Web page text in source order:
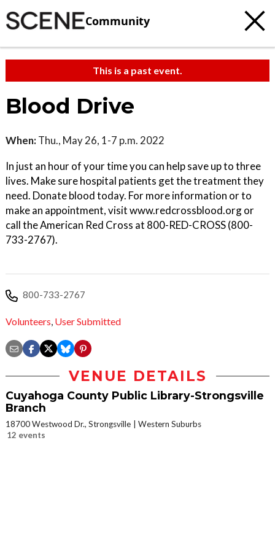
Community
This is a past event.
Blood Drive
When: Thu., May 26, 1-7 p.m. 2022
In just an hour of your time you can help save up to three
lives. Make sure hospital patients get the treatment they
need. Donate blood today. For more information or to
make an appointment, visit www.redcrossblood.org or
call the American Red Cross at 800-RED-CROSS (800-
733-2767).
800-733-2767
Volunteers, User Submitted
VENUE DETAILS
Cuyahoga County Public Library-Strongsville
Branch
18700 Westwood Dr., Strongsville
Western Suburbs
12 events